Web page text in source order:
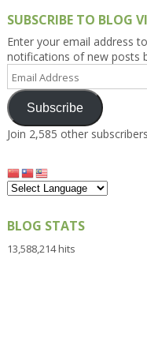
SUBSCRIBE TO BLOG
Enter your email address
notifications of new posts
Email
Address
Subscribe
Join 2,585 other subscribers
BLOG STATS
13,588,214 hits